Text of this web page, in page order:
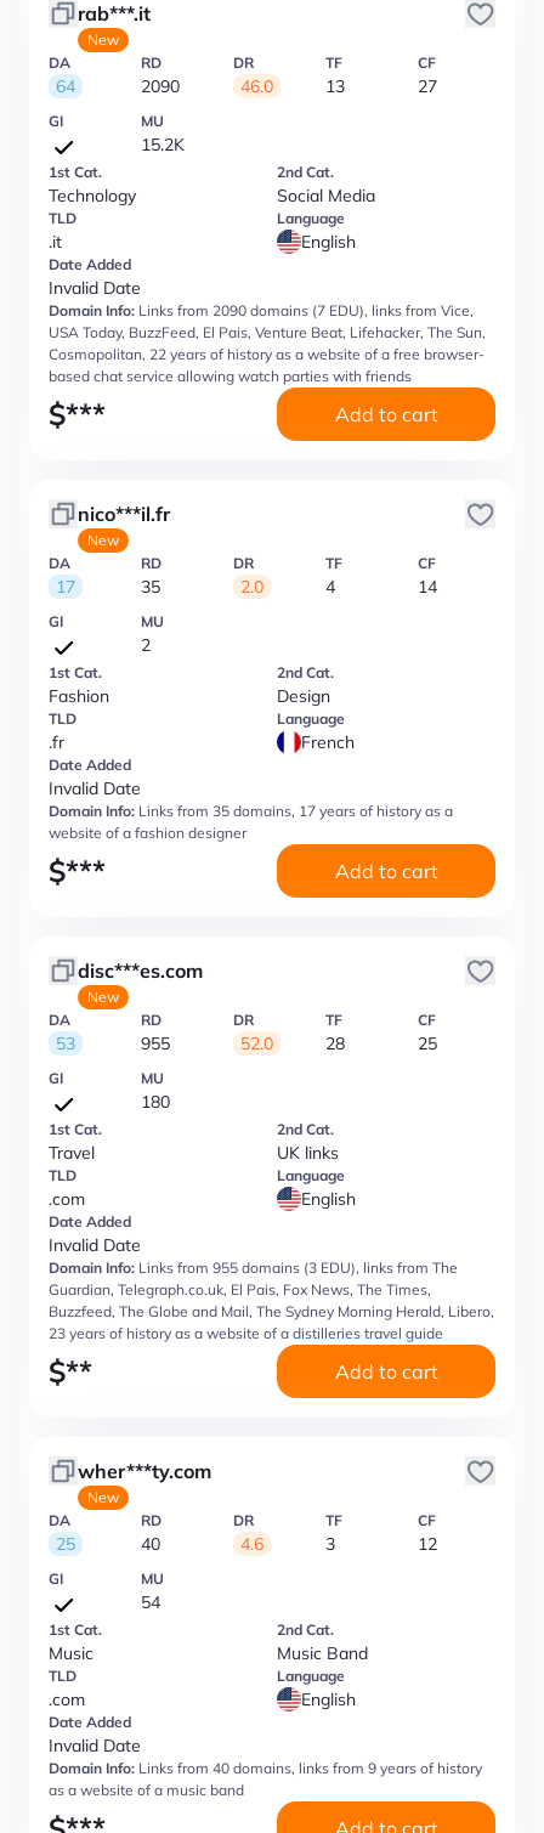
rab***.it
New
DA
64
RD
2090
DR
46.0
TF
13
CF
27
GI MU
15.2K
1st Cat.
Technology
2nd Cat.
Social Media
TLD
.it
Language
English
Date Added
Invalid Date
Domain Info: Links from 2090 domains (7 EDU), links from Vice,
USA Today, BuzzFeed, El Pais, Venture Beat, Lifehacker, The Sun,
Cosmopolitan, 22 years of history as a website of a free browser-
based chat service allowing watch parties with friends
$*** Add to cart
nico***il.fr
New
DA
17
RD
35
DR
2.0
TF
4
CF
14
GI MU
2
1st Cat.
Fashion
2nd Cat.
Design
TLD
.fr
Language
French
Date Added
Invalid Date
Domain Info: Links from 35 domains, 17 years of history as a
website of a fashion designer
$*** Add to cart
disc***es.com
New
DA
53
RD
955
DR
52.0
TF
28
CF
25
GI MU
180
1st Cat.
Travel
2nd Cat.
UK links
TLD
.com
Language
English
Date Added
Invalid Date
Domain Info: Links from 955 domains (3 EDU), links from The
Guardian, Telegraph.co.uk, El Pais, Fox News, The Times,
Buzzfeed, The Globe and Mail, The Sydney Morning Herald, Libero,
23 years of history as a website of a distilleries travel guide
$** Add to cart
wher***ty.com
New
DA
25
RD
40
DR
4.6
TF
3
CF
12
GI MU
54
1st Cat.
Music
2nd Cat.
Music Band
TLD
.com
Language
English
Date Added
Invalid Date
Domain Info: Links from 40 domains, links from 9 years of history
as a website of a music band
Add to cart